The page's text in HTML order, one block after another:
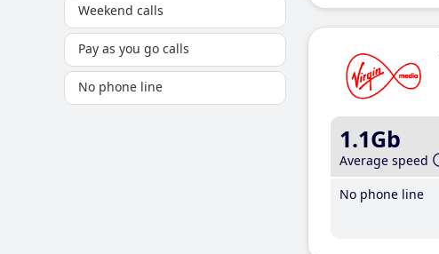
Weekend calls
Pay as you go calls
No phone line
1.1Gb
Average speed
No phone line